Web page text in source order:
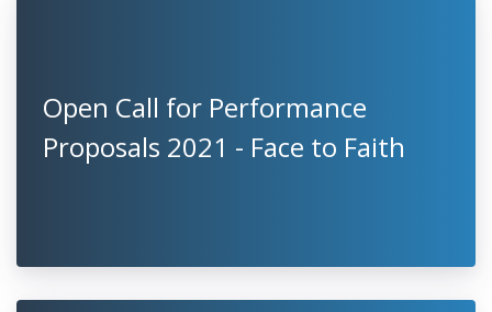
Open Call for Performance
Proposals 2021 - Face to Faith